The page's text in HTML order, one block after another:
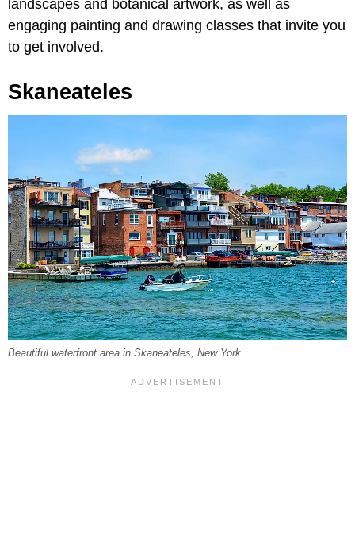
landscapes and botanical artwork, as well as
engaging painting and drawing classes that invite you
to get involved.
Skaneateles
Beautiful waterfront area in Skaneateles, New York.